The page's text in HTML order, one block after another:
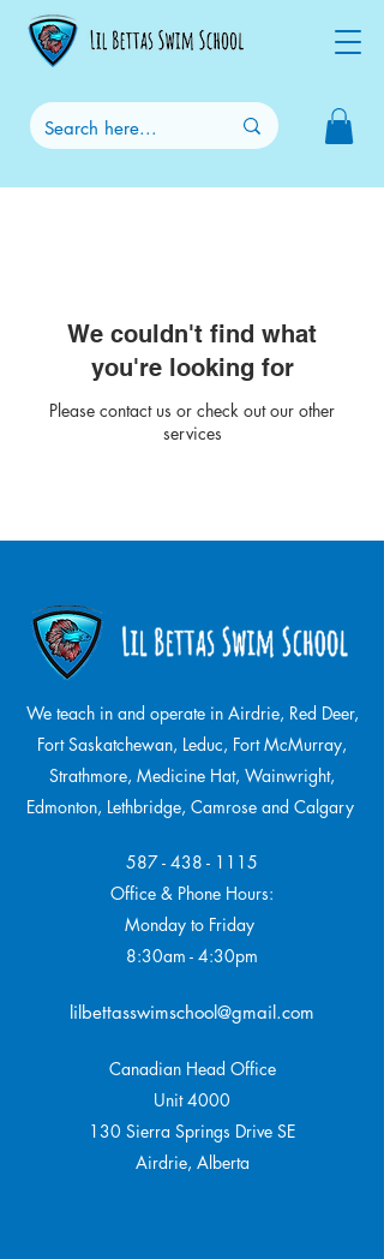
We couldn't find what
you're looking for
Please contact us or check out our other
services
We teach in and operate in Airdrie, Red Deer,
Fort Saskatchewan, Leduc, Fort McMurray,
Strathmore, Medicine Hat, Wainwright,
Edmonton, Lethbridge, Camrose and Calgary
587 - 438 - 1115
Office & Phone Hours:
Monday to Friday
8:30am - 4:30pm
lilbettasswimschool@gmail.com
Canadian Head Office
Unit 4000
130 Sierra Springs Drive SE
Airdrie, Alberta